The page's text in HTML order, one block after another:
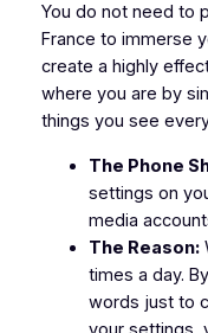
​You do not need to
France to immerse
create a highly
where you are by
things you see
The Phone
settings on
media
The Reason:
times a day.
words just to